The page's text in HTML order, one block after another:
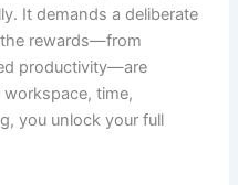
It demands a deliberate
rewards—from
productivity—are
time,
you unlock your full